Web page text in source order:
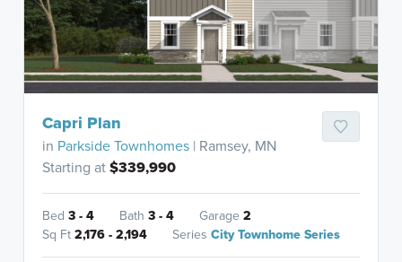
Capri Plan
in Parkside Townhomes | Ramsey, MN
Starting at$339,990
Bed3 - 4 Bath3 - 4 Garage2
Sq Ft2,176 - 2,194 SeriesCity Townhome Series